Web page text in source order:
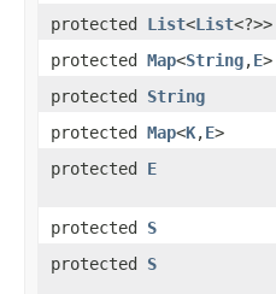
protected List<List<?>>
protected Map<String,​E>
protected String
protected Map<K,​E>
protected E
protected S
protected S